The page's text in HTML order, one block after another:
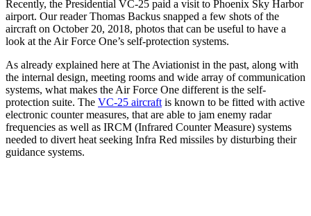
Recently, the Presidential VC-25 paid a visit to Phoenix Sky Harbor
airport. Our reader Thomas Backus snapped a few shots of the
aircraft on October 20, 2018, photos that can be useful to have a
look at the Air Force One’s self-protection systems.
As already explained here at The Aviationist in the past, along with
the internal design, meeting rooms and wide array of communication
systems, what makes the Air Force One different is the self-
protection suite. The VC-25 aircraft is known to be fitted with active
electronic counter measures, that are able to jam enemy radar
frequencies as well as IRCM (Infrared Counter Measure) systems
needed to divert heat seeking Infra Red missiles by disturbing their
guidance systems.